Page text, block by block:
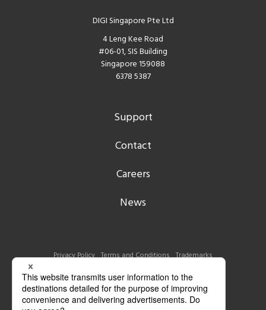
DIGI Singapore Pte Ltd
4 Leng Kee Road
#06-01, SIS Building
Singapore 159088
6378 5387
Support
Contact
Careers
News
Privacy Policy Terms and Conditions Trademarks